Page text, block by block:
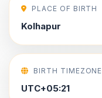
PLACE OF BIRTH
Kolhapur
BIRTH TIMEZONE
UTC+05:21